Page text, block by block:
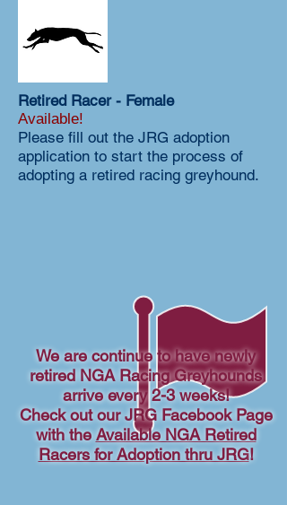
Retired Racer - Female
Available!
Please fill out the JRG adoption
application to start the process of
adopting a retired racing greyhound.
We are continue to have newly
retired NGA Racing Greyhounds
arrive every 2-3 weeks!
Check out our JRG Facebook Page
with theAvailable NGA Retired
Racers for Adoption thru JRG!